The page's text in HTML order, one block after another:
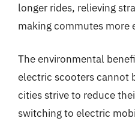
longer rides, relieving
making commutes more
The environmental
electric scooters cannot
cities strive to reduce
switching to electric